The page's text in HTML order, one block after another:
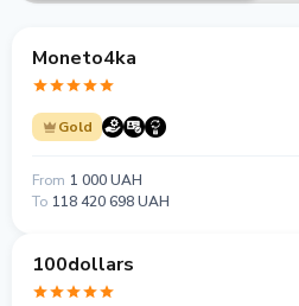
Moneto4ka
Gold
From 1 000 UAH
To 118 420 698 UAH
100dollars